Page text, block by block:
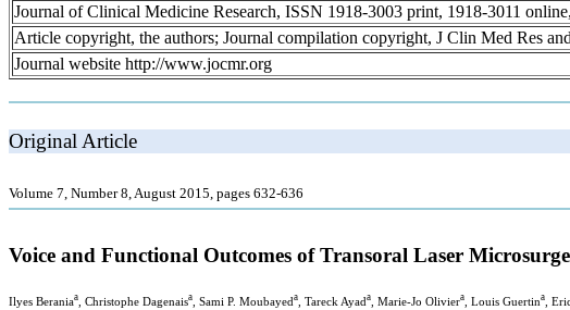
Journal of Clinical Medicine Research, ISSN 1918-3003 print, 1918-3011
Article copyright, the authors; Journal compilation copyright, J Clin Med Res
Journal website http://www.jocmr.org
Original Article
Volume 7, Number 8, August 2015, pages 632-636
Voice and Functional Outcomes of Transoral Laser
Ilyes Beraniaa , Christophe Dagenaisa , Sami P. Moubayed a , Tareck Ayad a , Marie-Jo Oliviera , Louis Guertina ,